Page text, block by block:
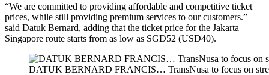
“We are committed to providing affordable and competitive ticket
prices, while still providing premium services to our customers.”
said Datuk Bernard, adding that the ticket price for the Jakarta –
Singapore route starts from as low as SGD52 (USD40).
DATUK BERNARD FRANCIS… TransNusa to focus on